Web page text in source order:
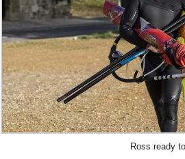
Ross ready